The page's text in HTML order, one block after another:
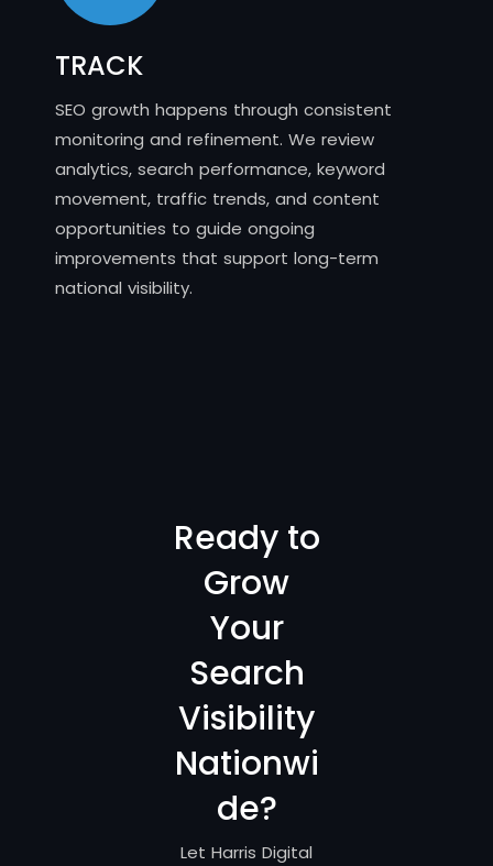
TRACK
SEO growth happens through consistent
monitoring and refinement. We review
analytics, search performance, keyword
movement, traffic trends, and content
opportunities to guide ongoing
improvements that support long-term
national visibility.
Ready to
Grow
Your
Search
Visibility
Nationwi
de?
Let Harris Digital